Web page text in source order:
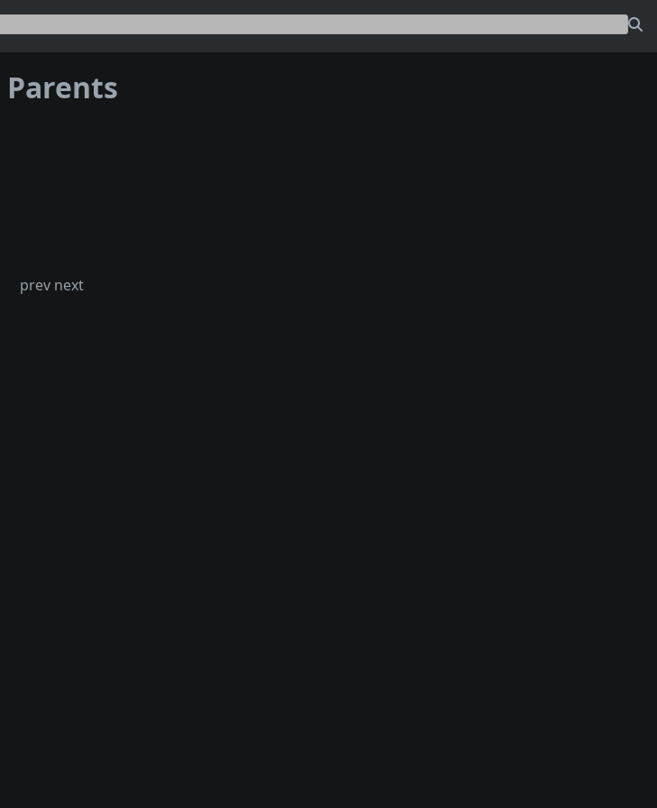
Parents
prev next